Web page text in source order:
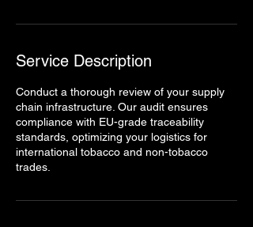
Service Description
Conduct a thorough review of your supply
chain infrastructure. Our audit ensures
compliance with EU-grade traceability
standards, optimizing your logistics for
international tobacco and non-tobacco
trades.